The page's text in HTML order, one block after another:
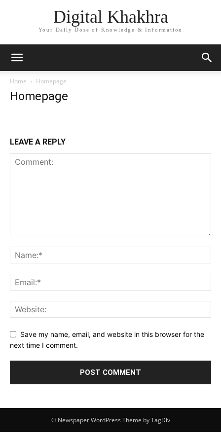
Digital Khakhra
Your Daily Dose of Knowledge & Information
Home Homepage
Homepage
LEAVE A REPLY
Save my name, email, and website in this browser for the
next time I comment.
© Newspaper WordPress Theme by TagDiv